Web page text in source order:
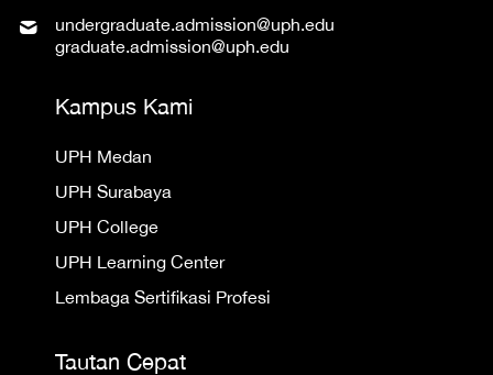
undergraduate.admission@uph.edu
graduate.admission@uph.edu
Kampus Kami
UPH Medan
UPH Surabaya
UPH College
UPH Learning Center
Lembaga Sertifikasi Profesi
Tautan Cepat